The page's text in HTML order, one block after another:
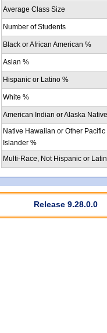
Average Class Size
Number of Students
Black or African American %
Asian %
Hispanic or Latino %
White %
American Indian or Alaska
Native Hawaiian or Other Pacific
Islander %
Multi-Race, Not Hispanic or
Release 9.28.0.0